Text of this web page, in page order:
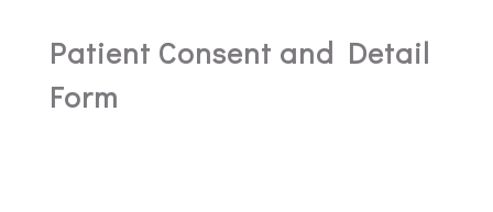
Patient Consent and Detail
Form